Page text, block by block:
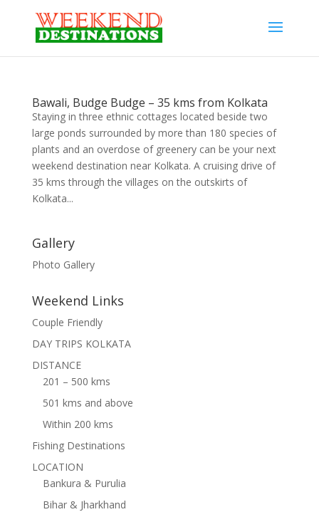
Bawali, Budge Budge – 35 kms from Kolkata
Staying in three ethnic cottages located beside two
large ponds surrounded by more than 180 species of
plants and an overdose of greenery can be your next
weekend destination near Kolkata. A cruising drive of
35 kms through the villages on the outskirts of
Kolkata...
Gallery
Photo Gallery
Weekend Links
Couple Friendly
DAY TRIPS KOLKATA
DISTANCE
201 – 500 kms
501 kms and above
Within 200 kms
Fishing Destinations
LOCATION
Bankura & Purulia
Bihar & Jharkhand